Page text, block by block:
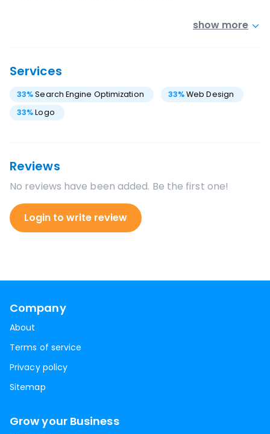
show more
Services
33%Search Engine Optimization 33%Web Design
33%Logo
Reviews
No reviews have been added. Be the first one!
Login to write review
Company
About
Terms of service
Privacy policy
Sitemap
Grow your Business